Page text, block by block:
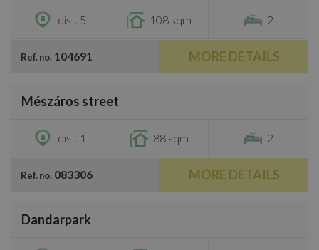
dist. 5 108 sqm 2
Ref. no. 104691 MORE DETAILS
Mészáros street
dist. 1 88 sqm 2
Ref. no. 083306 MORE DETAILS
Dandarpark